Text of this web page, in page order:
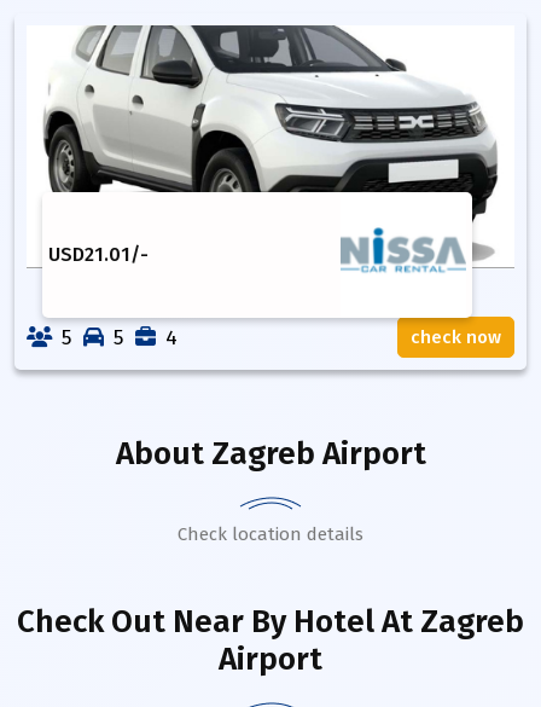
USD21.01/-
5 5 4 check now
About Zagreb Airport
Check location details
Check Out Near By HotelAt Zagreb
Airport